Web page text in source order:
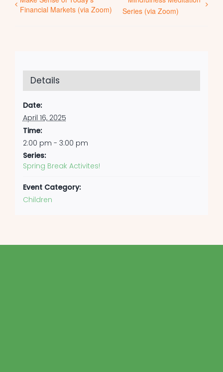
Financial Markets (via Zoom)
Series (via Zoom)
Details
Date:
April 16, 2025
Time:
2:00 pm - 3:00 pm
Series:
Spring Break Activites!
Event Category:
Children